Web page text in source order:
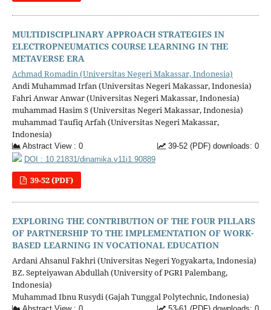
MULTIDISCIPLINARY APPROACH STRATEGIES IN
ELECTROPNEUMATICS COURSE LEARNING IN THE
METAVERSE ERA
Achmad Romadin (Universitas Negeri Makassar, Indonesia)
Andi Muhammad Irfan (Universitas Negeri Makassar, Indonesia)
Fahri Anwar Anwar (Universitas Negeri Makassar, Indonesia)
muhammad Hasim S (Universitas Negeri Makassar, Indonesia)
muhammad Taufiq Arfah (Universitas Negeri Makassar,
Indonesia)
Abstract View : 0
39-52 (PDF) downloads: 0
DOI : 10.21831/dinamika.v11i1.90889
39-52 (PDF)
EXPLORING THE CONTRIBUTION OF THE FOUR PILLARS
OF PARTNERSHIP TO THE IMPLEMENTATION OF WORK-
BASED LEARNING IN VOCATIONAL EDUCATION
Ardani Ahsanul Fakhri (Universitas Negeri Yogyakarta, Indonesia)
BZ. Septeiyawan Abdullah (University of PGRI Palembang,
Indonesia)
Muhammad Ibnu Rusydi (Gajah Tunggal Polytechnic, Indonesia)